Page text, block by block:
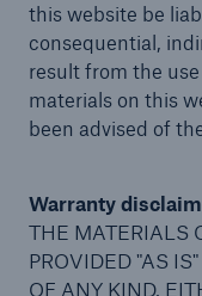
this website be
consequential,
result from the
materials on this
been advised of
Warranty
THE MATERIALS
PROVIDED "AS
OF ANY KIND,